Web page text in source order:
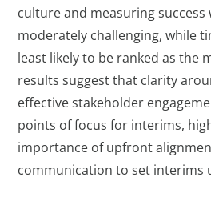
culture and measuring success
moderately challenging, while
least likely to be ranked as the
results suggest that clarity
effective stakeholder
points of focus for interims,
importance of upfront
communication to set interims